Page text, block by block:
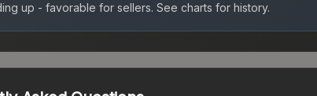
up - favorable for sellers. See charts for history.